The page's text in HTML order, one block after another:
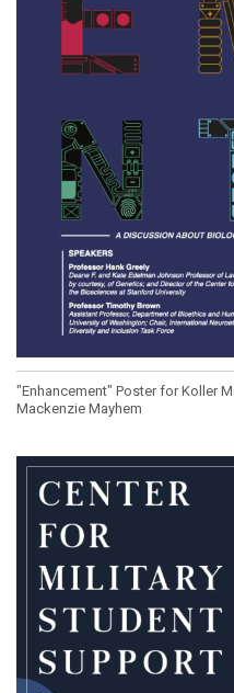
"Enhancement" Poster for Koller
Mackenzie Mayhem